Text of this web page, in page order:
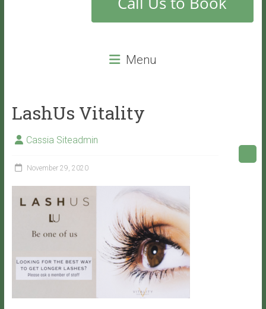
leave
with
Menu
LashUs Vitality
Cassia Siteadmin
November 29, 2020